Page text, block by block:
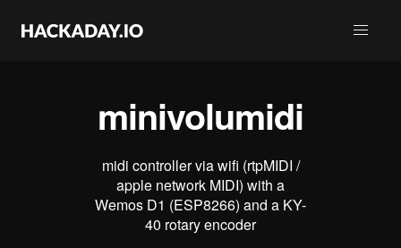
minivolumidi
midi controller via wifi (rtpMIDI /
apple network MIDI) with a
Wemos D1 (ESP8266) and a KY-
40 rotary encoder